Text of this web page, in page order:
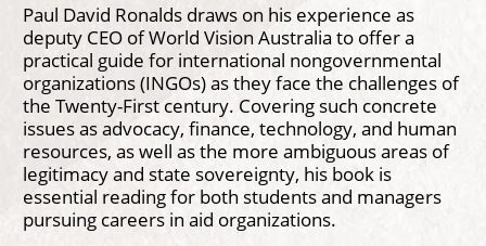
Paul David Ronalds draws on his experience as
deputy CEO of World Vision Australia to offer a
practical guide for international nongovernmental
organizations (INGOs) as they face the challenges of
the Twenty-First century. Covering such concrete
issues as advocacy, finance, technology, and human
resources, as well as the more ambiguous areas of
legitimacy and state sovereignty, his book is
essential reading for both students and managers
pursuing careers in aid organizations.